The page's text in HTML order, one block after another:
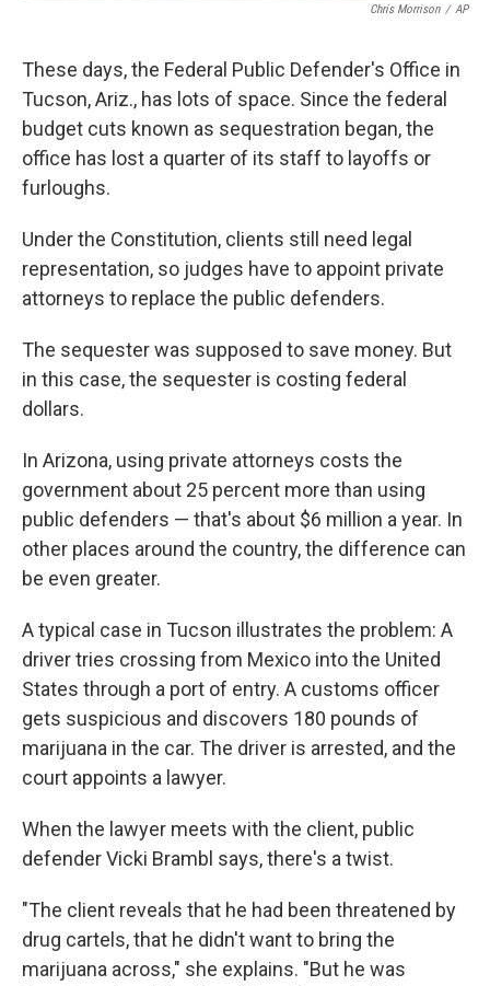
Chris Morrison / AP
These days, the Federal Public Defender's Office in
Tucson, Ariz., has lots of space. Since the federal
budget cuts known as sequestration began, the
office has lost a quarter of its staff to layoffs or
furloughs.
Under the Constitution, clients still need legal
representation, so judges have to appoint private
attorneys to replace the public defenders.
The sequester was supposed to save money. But
in this case, the sequester is costing federal
dollars.
In Arizona, using private attorneys costs the
government about 25 percent more than using
public defenders — that's about $6 million a year. In
other places around the country, the difference can
be even greater.
A typical case in Tucson illustrates the problem: A
driver tries crossing from Mexico into the United
States through a port of entry. A customs officer
gets suspicious and discovers 180 pounds of
marijuana in the car. The driver is arrested, and the
court appoints a lawyer.
When the lawyer meets with the client, public
defender Vicki Brambl says, there's a twist.
"The client reveals that he had been threatened by
drug cartels, that he didn't want to bring the
marijuana across," she explains. "But he was